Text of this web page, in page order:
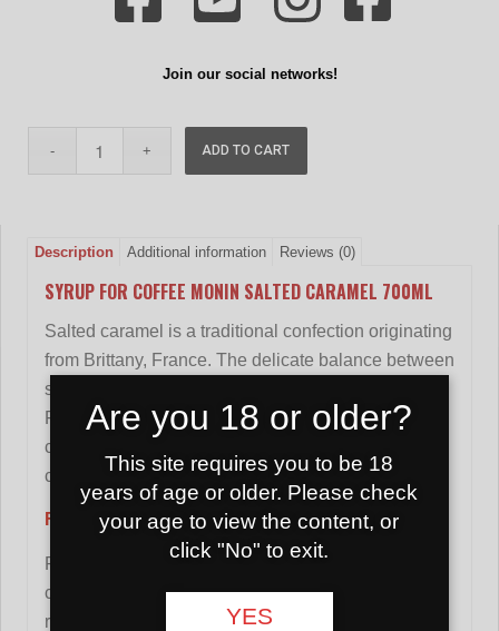
Join our social networks!
ADD TO CART
Description Additional information Reviews (0)
SYRUP FOR COFFEE MONIN SALTED CARAMEL 700ML
Salted caramel is a traditional confection originating
from Brittany, France. The delicate balance between
sweet smoothness and hints of salt makes it one of
France's favorite combinations. The unique
combination of salty and sweet will turn any hot or
cold drink into an unexpected discovery!
Features:
Fruit juice 13% including 5% blueberry juice, 3%
cranberry juice, 1% elderberry juice and 1%
raspberry juice
Are you 18 or older?
This site requires you to be 18
years of age or older. Please check
your age to view the content, or
click "No" to exit.
YES